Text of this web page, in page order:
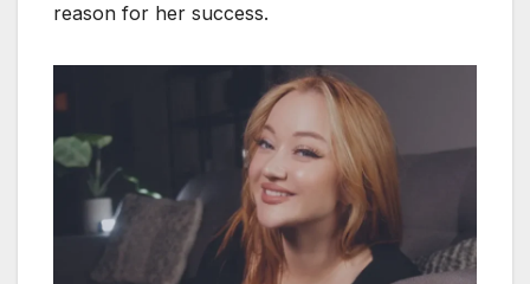
reason for her success.